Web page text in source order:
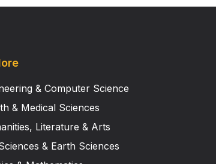
& Computer Science
& Medical Sciences
Literature & Arts
& Earth Sciences